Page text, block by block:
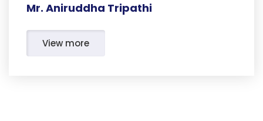
Mr. Aniruddha Tripathi
View more